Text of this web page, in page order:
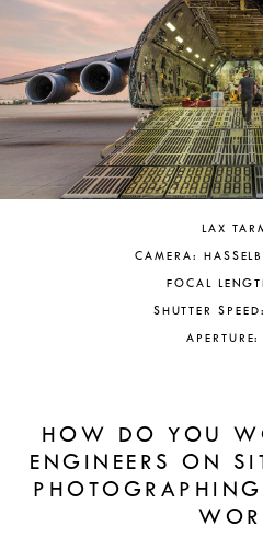
LAX
CAMERA:
FOCAL
SHUTTER
HOW DO YOU
ENGINEERS ON